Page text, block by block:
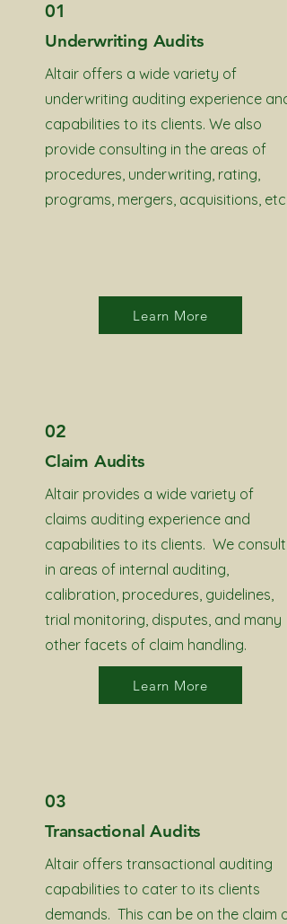
01
Underwriting Audits
Altair offers a wide variety of
underwriting auditing experience and
capabilities to its clients. We also
provide consulting in the areas of
procedures, underwriting, rating,
programs, mergers, acquisitions, etc.
Learn More
02
Claim Audits
Altair provides a wide variety of
claims auditing experience and
capabilities to its clients. We consult
in areas of internal auditing,
calibration, procedures, guidelines,
trial monitoring, disputes, and many
other facets of claim handling.
Learn More
03
Transactional Audits
Altair offers transactional auditing
capabilities to cater to its clients
demands. This can be on the claim or